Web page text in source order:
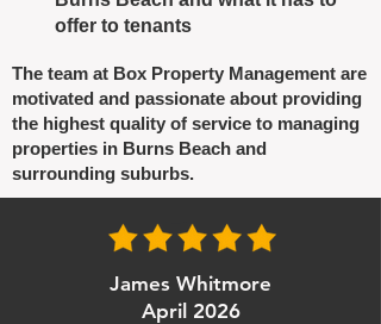
offer to tenants
The team at Box Property Management are
motivated and passionate about providing
the highest quality of service to managing
properties in Burns Beach and
surrounding suburbs.
James Whitmore
April 2026